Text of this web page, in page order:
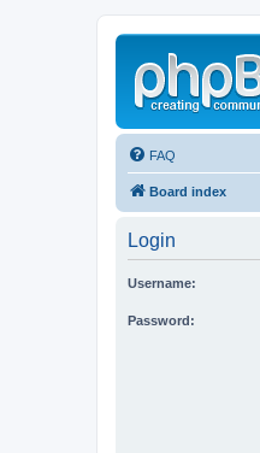
FAQ
Board index
Login
Username:
Password: